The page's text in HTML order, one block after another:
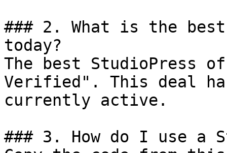
### 2. What is the
today?
The best StudioPress
Verified". This deal
currently active.
### 3. How do I use a